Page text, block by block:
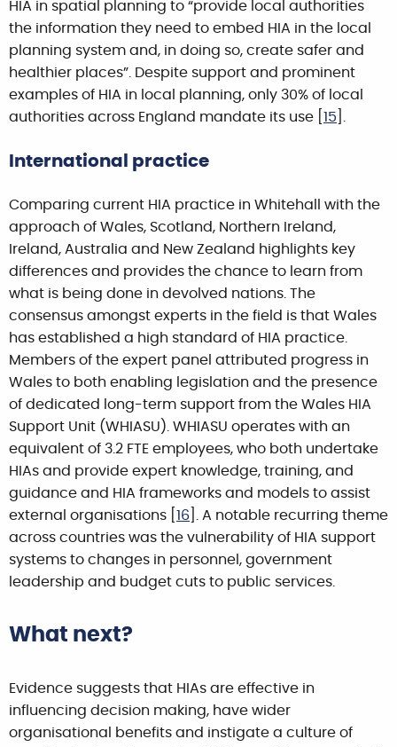
HIA in spatial planning to “provide local authorities
the information they need to embed HIA in the local
planning system and, in doing so, create safer and
healthier places”. Despite support and prominent
examples of HIA in local planning, only 30% of local
authorities across England mandate its use [ 15
International practice
Comparing current HIA practice in Whitehall with the
approach of Wales, Scotland, Northern Ireland,
Ireland, Australia and New Zealand highlights key
differences and provides the chance to learn from
what is being done in devolved nations. The
consensus amongst experts in the field is that Wales
has established a high standard of HIA practice.
Members of the expert panel attributed progress in
Wales to both enabling legislation and the presence
of dedicated long-term support from the Wales HIA
Support Unit (WHIASU). WHIASU operates with an
equivalent of 3.2 FTE employees, who both undertake
HIAs and provide expert knowledge, training, and
guidance and HIA frameworks and models to assist
external organisations [ 16 ]. A notable recurring theme
across countries was the vulnerability of HIA support
systems to changes in personnel, government
leadership and budget cuts to public services.
What next?
Evidence suggests that HIAs are effective in
influencing decision making, have wider
organisational benefits and instigate a culture of